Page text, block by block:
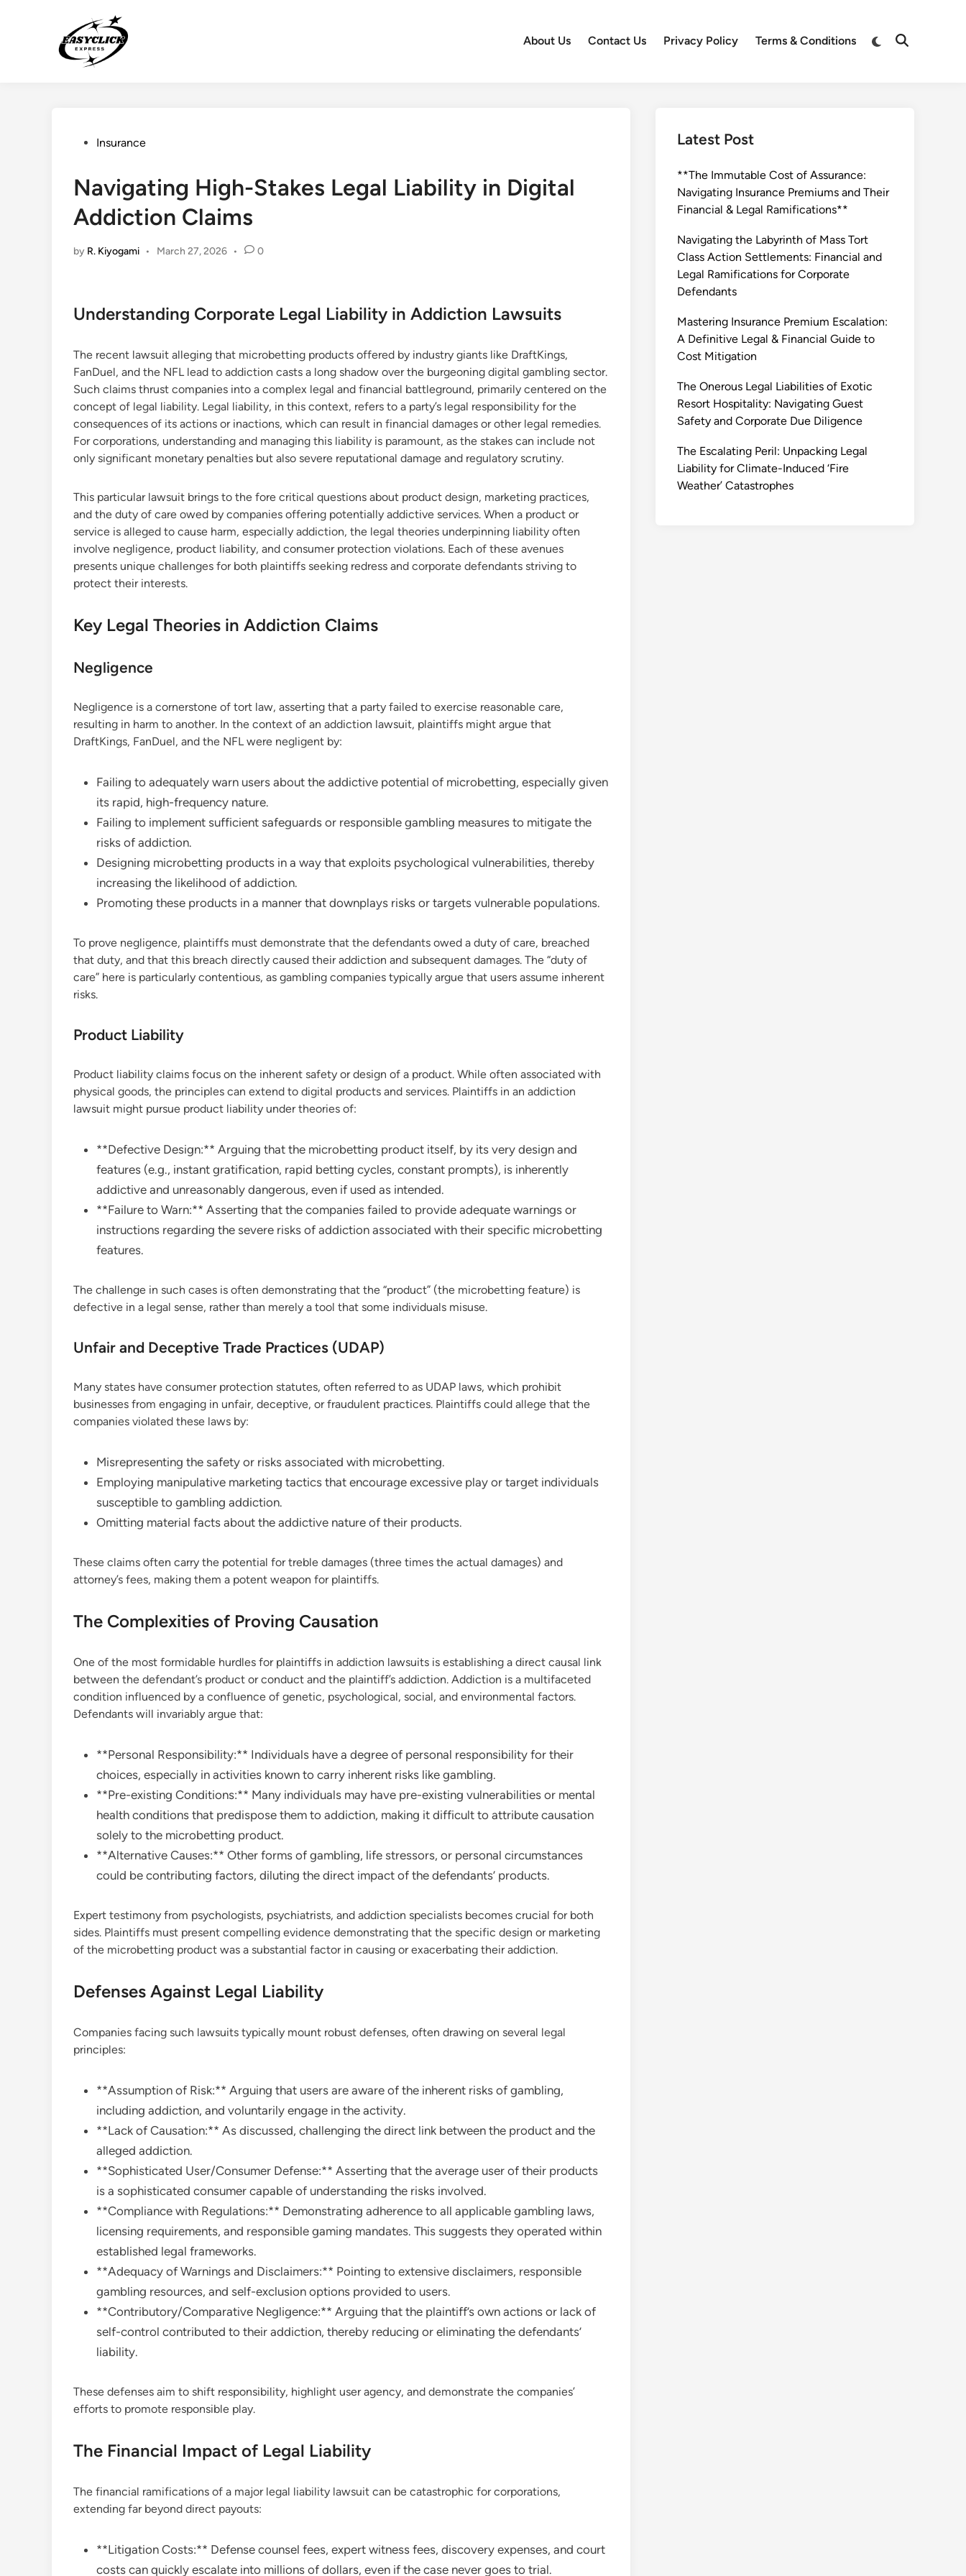
About Us Contact Us Privacy Policy Terms & Conditions
Switch
Open
PostedInsurance
Navigating High-Stakes Legal Liability in Digital
Addiction Claims
by R. Kiyogami • March 27, 2026 • 0
Understanding Corporate Legal Liability in Addiction Lawsuits
The recent lawsuit alleging that microbetting products offered by industry giants like DraftKings,
FanDuel, and the NFL lead to addiction casts a long shadow over the burgeoning digital gambling sector.
Such claims thrust companies into a complex legal and financial battleground, primarily centered on the
concept of legal liability. Legal liability, in this context, refers to a party’s legal responsibility for the
consequences of its actions or inactions, which can result in financial damages or other legal remedies.
For corporations, understanding and managing this liability is paramount, as the stakes can include not
only significant monetary penalties but also severe reputational damage and regulatory scrutiny.
This particular lawsuit brings to the fore critical questions about product design, marketing practices,
and the duty of care owed by companies offering potentially addictive services. When a product or
service is alleged to cause harm, especially addiction, the legal theories underpinning liability often
involve negligence, product liability, and consumer protection violations. Each of these avenues
presents unique challenges for both plaintiffs seeking redress and corporate defendants striving to
protect their interests.
Key Legal Theories in Addiction Claims
Negligence
Negligence is a cornerstone of tort law, asserting that a party failed to exercise reasonable care,
resulting in harm to another. In the context of an addiction lawsuit, plaintiffs might argue that
DraftKings, FanDuel, and the NFL were negligent by:
Failing to adequately warn users about the addictive potential of microbetting, especially given
its rapid, high-frequency nature.
Failing to implement sufficient safeguards or responsible gambling measures to mitigate the
risks of addiction.
Designing microbetting products in a way that exploits psychological vulnerabilities, thereby
increasing the likelihood of addiction.
Promoting these products in a manner that downplays risks or targets vulnerable populations.
To prove negligence, plaintiffs must demonstrate that the defendants owed a duty of care, breached
that duty, and that this breach directly caused their addiction and subsequent damages. The “duty of
care” here is particularly contentious, as gambling companies typically argue that users assume inherent
risks.
Product Liability
Product liability claims focus on the inherent safety or design of a product. While often associated with
physical goods, the principles can extend to digital products and services. Plaintiffs in an addiction
lawsuit might pursue product liability under theories of:
**Defective Design:** Arguing that the microbetting product itself, by its very design and
features (e.g., instant gratification, rapid betting cycles, constant prompts), is inherently
addictive and unreasonably dangerous, even if used as intended.
**Failure to Warn:** Asserting that the companies failed to provide adequate warnings or
instructions regarding the severe risks of addiction associated with their specific microbetting
features.
The challenge in such cases is often demonstrating that the “product” (the microbetting feature) is
defective in a legal sense, rather than merely a tool that some individuals misuse.
Unfair and Deceptive Trade Practices (UDAP)
Many states have consumer protection statutes, often referred to as UDAP laws, which prohibit
businesses from engaging in unfair, deceptive, or fraudulent practices. Plaintiffs could allege that the
companies violated these laws by:
Misrepresenting the safety or risks associated with microbetting.
Employing manipulative marketing tactics that encourage excessive play or target individuals
susceptible to gambling addiction.
Omitting material facts about the addictive nature of their products.
These claims often carry the potential for treble damages (three times the actual damages) and
attorney’s fees, making them a potent weapon for plaintiffs.
The Complexities of Proving Causation
One of the most formidable hurdles for plaintiffs in addiction lawsuits is establishing a direct causal link
between the defendant’s product or conduct and the plaintiff’s addiction. Addiction is a multifaceted
condition influenced by a confluence of genetic, psychological, social, and environmental factors.
Defendants will invariably argue that:
**Personal Responsibility:** Individuals have a degree of personal responsibility for their
choices, especially in activities known to carry inherent risks like gambling.
**Pre-existing Conditions:** Many individuals may have pre-existing vulnerabilities or mental
health conditions that predispose them to addiction, making it difficult to attribute causation
solely to the microbetting product.
**Alternative Causes:** Other forms of gambling, life stressors, or personal circumstances
could be contributing factors, diluting the direct impact of the defendants’ products.
Expert testimony from psychologists, psychiatrists, and addiction specialists becomes crucial for both
sides. Plaintiffs must present compelling evidence demonstrating that the specific design or marketing
of the microbetting product was a substantial factor in causing or exacerbating their addiction.
Defenses Against Legal Liability
Companies facing such lawsuits typically mount robust defenses, often drawing on several legal
principles:
**Assumption of Risk:** Arguing that users are aware of the inherent risks of gambling,
including addiction, and voluntarily engage in the activity.
**Lack of Causation:** As discussed, challenging the direct link between the product and the
alleged addiction.
**Sophisticated User/Consumer Defense:** Asserting that the average user of their products
is a sophisticated consumer capable of understanding the risks involved.
**Compliance with Regulations:** Demonstrating adherence to all applicable gambling laws,
licensing requirements, and responsible gaming mandates. This suggests they operated within
established legal frameworks.
**Adequacy of Warnings and Disclaimers:** Pointing to extensive disclaimers, responsible
gambling resources, and self-exclusion options provided to users.
**Contributory/Comparative Negligence:** Arguing that the plaintiff’s own actions or lack of
self-control contributed to their addiction, thereby reducing or eliminating the defendants’
liability.
These defenses aim to shift responsibility, highlight user agency, and demonstrate the companies’
efforts to promote responsible play.
The Financial Impact of Legal Liability
The financial ramifications of a major legal liability lawsuit can be catastrophic for corporations,
extending far beyond direct payouts:
**Litigation Costs:** Defense counsel fees, expert witness fees, discovery expenses, and court
costs can quickly escalate into millions of dollars, even if the case never goes to trial.
Latest Post
**The Immutable Cost of Assurance:
Navigating Insurance Premiums and Their
Financial & Legal Ramifications**
Navigating the Labyrinth of Mass Tort
Class Action Settlements: Financial and
Legal Ramifications for Corporate
Defendants
Mastering Insurance Premium Escalation:
A Definitive Legal & Financial Guide to
Cost Mitigation
The Onerous Legal Liabilities of Exotic
Resort Hospitality: Navigating Guest
Safety and Corporate Due Diligence
The Escalating Peril: Unpacking Legal
Liability for Climate-Induced ‘Fire
Weather’ Catastrophes